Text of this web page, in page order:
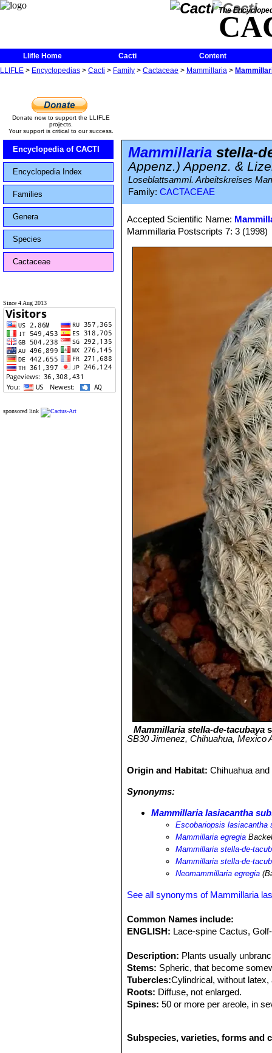
The
Llifle Home Cacti
Content
LLIFLE > Encyclopedias > Cacti > Family > Cactaceae > Mammillaria >
Donate now to support the LLIFLE
projects.
Your support is critical to our success.
Encyclopedia of CACTI
Encyclopedia Index
Families
Genera
Species
Cactaceae
Since 4 Aug 2013
sponsored link
Mammillaria stella-
Appenz.) Appenz. &
Loseblattsamml. Arbeitskreises
Family: CACTACEAE
Accepted Scientific Name:
Mammillaria Postscripts 7: 3 (1998)
Mammillaria stella-de-tacubaya
SB30 Jimenez, Chihuahua, Mexico
Origin and Habitat:Chihuahua
Synonyms:
Mammillaria lasiacantha
Escobariopsis lasiacantha
Mammillaria egregia
Mammillaria stella-de-
Mammillaria stella-de-
Neomammillaria egregia
See all synonyms of Mammillaria
Common Names include:
ENGLISH: Lace-spine Cactus,
Description: Plants usually
Stems: Spheric, that become
Tubercles:Cylindrical, without latex,
Roots: Diffuse, not enlarged.
Spines: 50 or more per areole, in
Flowers:Approx 1 cm long and in
Subspecies, varieties, forms and